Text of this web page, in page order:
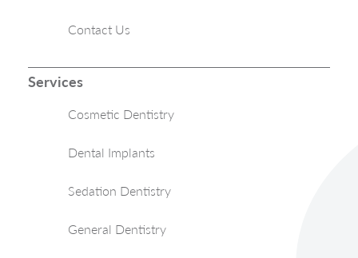
Contact Us
Services
Cosmetic Dentistry
Dental Implants
Sedation Dentistry
General Dentistry